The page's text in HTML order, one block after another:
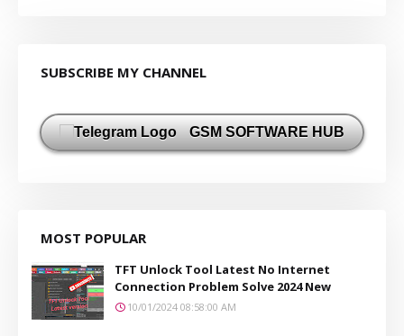
SUBSCRIBE MY CHANNEL
GSM SOFTWARE HUB
MOST POPULAR
TFT Unlock Tool Latest No Internet
Connection Problem Solve 2024 New
10/01/2024 08:58:00 AM